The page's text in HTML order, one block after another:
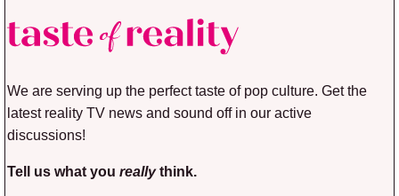
We are serving up the perfect taste of pop culture. Get the
latest reality TV news and sound off in our active
discussions!
Tell us what you reallythink.